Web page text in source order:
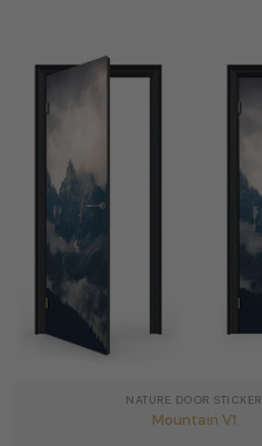
NATURE DOOR STICKER
Mountain V1